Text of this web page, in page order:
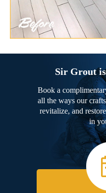
Sir Grout
Book a
all the ways our
revitalize, and
in